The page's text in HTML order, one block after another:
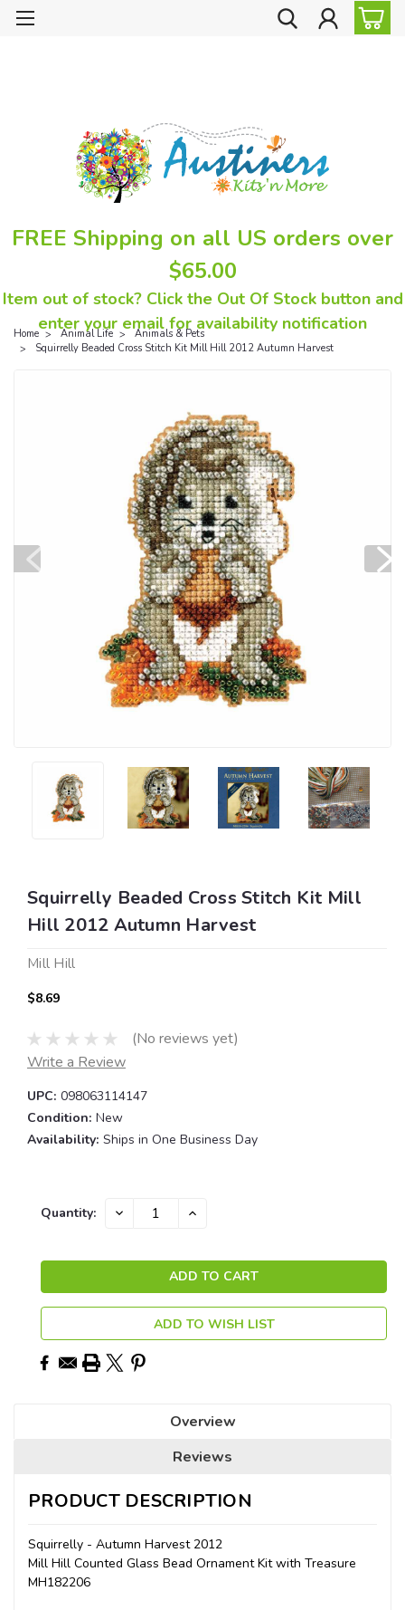
FREE Shipping on all US orders over
$65.00
Item out of stock? Click the Out Of Stock button and
enter your email for availability notification
Home Animal Life
Animals & Pets
Squirrelly Beaded Cross Stitch Kit Mill Hill 2012 Autumn Harvest
Squirrelly Beaded Cross Stitch Kit Mill
Hill 2012 Autumn Harvest
Mill Hill
$8.69
(No reviews yet)
Write a Review
UPC: 098063114147
Condition: New
Availability: Ships in One Business Day
Current
Quantity: DECREASE INCREASE
ADD TO WISH LIST
Overview
Reviews
PRODUCT DESCRIPTION
Squirrelly - Autumn Harvest 2012
Mill Hill Counted Glass Bead Ornament Kit with Treasure
MH182206